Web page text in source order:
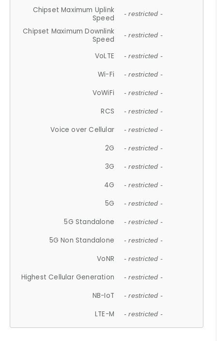
Chipset Maximum Uplink
Speed
- restricted -
Chipset Maximum Downlink
Speed
- restricted -
VoLTE - restricted -
Wi-Fi - restricted -
VoWiFi - restricted -
RCS - restricted -
Voice over Cellular - restricted -
2G - restricted -
3G - restricted -
4G - restricted -
5G - restricted -
5G Standalone - restricted -
5G Non Standalone - restricted -
VoNR - restricted -
Highest Cellular Generation - restricted -
NB-IoT - restricted -
LTE-M - restricted -